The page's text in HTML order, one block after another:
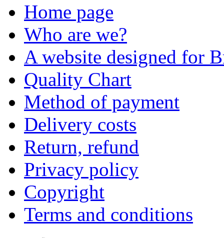
Home page
Who are we?
A website designed for
Quality Chart
Method of payment
Delivery costs
Return, refund
Privacy policy
Copyright
Terms and conditions